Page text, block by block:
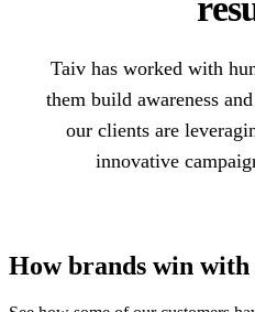
Taiv has worked with
them build awareness
our clients are
innovative
How brands win with